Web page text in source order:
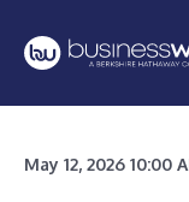
May 12, 2026